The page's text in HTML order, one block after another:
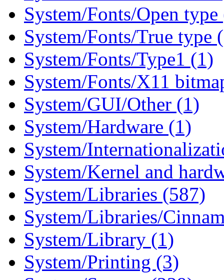
System/Fonts/Open type
System/Fonts/True type
System/Fonts/Type1 (1)
System/Fonts/X11
System/GUI/Other (1)
System/Hardware (1)
System/
System/Kernel and
System/Libraries (587)
System/Libraries/
System/Library (1)
System/Printing (3)